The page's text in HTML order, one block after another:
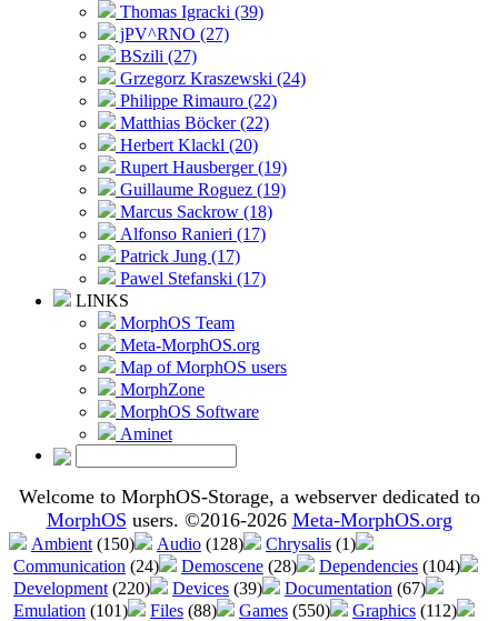
Thomas Igracki (39)
jPV^RNO (27)
BSzili (27)
Grzegorz Kraszewski (24)
Philippe Rimauro (22)
Matthias Böcker (22)
Herbert Klackl (20)
Rupert Hausberger (19)
Guillaume Roguez (19)
Marcus Sackrow (18)
Alfonso Ranieri (17)
Patrick Jung (17)
Pawel Stefanski (17)
LINKS
MorphOS Team
Meta-MorphOS.org
Map of MorphOS users
MorphZone
MorphOS Software
Aminet
Welcome to MorphOS-Storage, a webserver dedicated to
MorphOS users. ©2016-2026 Meta-MorphOS.org
Ambient (150) Audio (128) Chrysalis (1)
Communication (24) Demoscene (28) Dependencies (104)
Development (220) Devices (39) Documentation (67)
Emulation (101) Files (88) Games (550) Graphics (112)